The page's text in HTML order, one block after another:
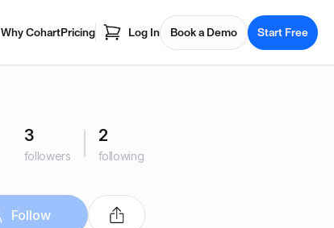
Why CohartPricing Log In Book a Demo Start Free
3
followers
2
following
Follow